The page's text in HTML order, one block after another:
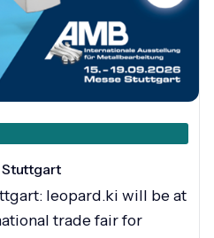
Stuttgart
leopard.ki will be at
trade fair for